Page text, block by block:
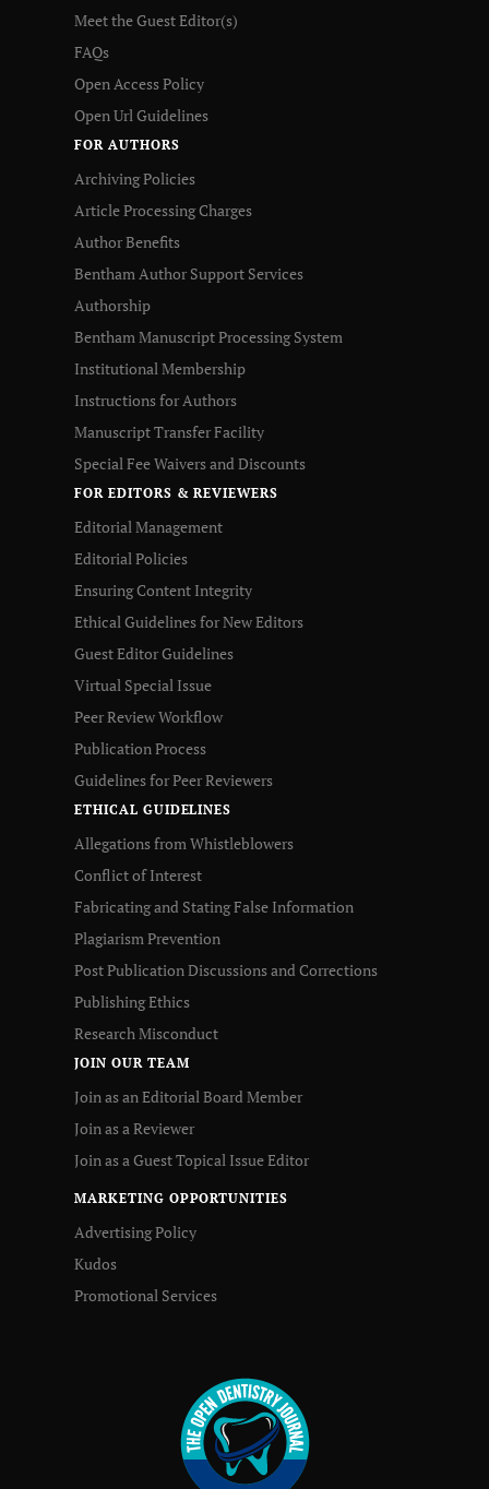
Meet the Guest Editor(s)
FAQs
Open Access Policy
Open Url Guidelines
FOR AUTHORS
Archiving Policies
Article Processing Charges
Author Benefits
Bentham Author Support Services
Authorship
Bentham Manuscript Processing System
Institutional Membership
Instructions for Authors
Manuscript Transfer Facility
Special Fee Waivers and Discounts
FOR EDITORS & REVIEWERS
Editorial Management
Editorial Policies
Ensuring Content Integrity
Ethical Guidelines for New Editors
Guest Editor Guidelines
Virtual Special Issue
Peer Review Workflow
Publication Process
Guidelines for Peer Reviewers
ETHICAL GUIDELINES
Allegations from Whistleblowers
Conflict of Interest
Fabricating and Stating False Information
Plagiarism Prevention
Post Publication Discussions and Corrections
Publishing Ethics
Research Misconduct
JOIN OUR TEAM
Join as an Editorial Board Member
Join as a Reviewer
Join as a Guest Topical Issue Editor
MARKETING OPPORTUNITIES
Advertising Policy
Kudos
Promotional Services